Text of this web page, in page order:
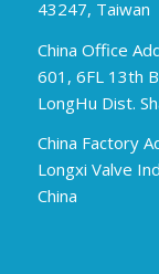
43247, Taiwan
China Office
601, 6FL 13th
LongHu Dist.
China Factory
Longxi Valve
China